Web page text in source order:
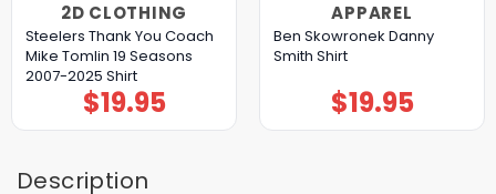
2D CLOTHING
Steelers Thank You Coach
Mike Tomlin 19 Seasons
2007-2025 Shirt
$19.95
APPAREL
Ben Skowronek Danny
Smith Shirt
$19.95
Description